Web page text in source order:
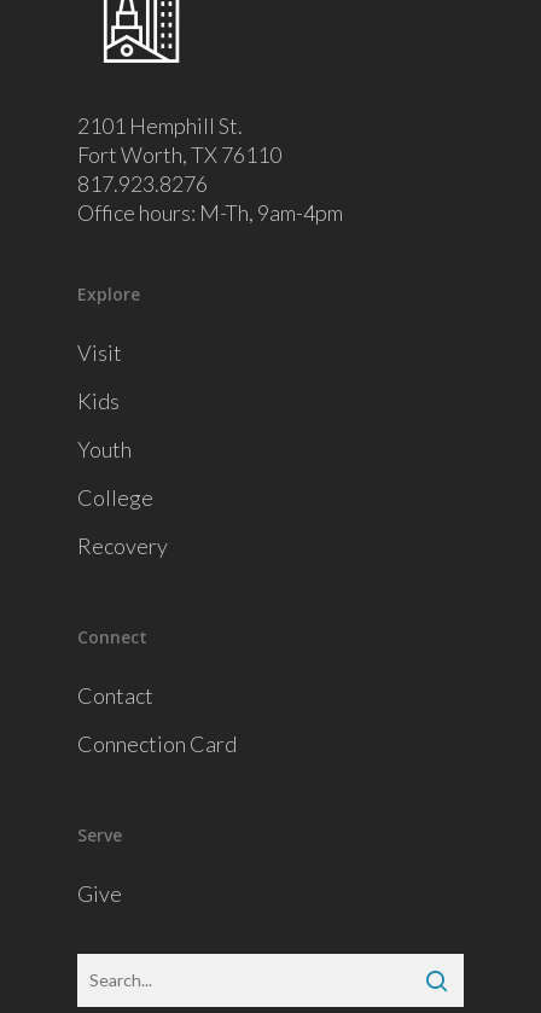
2101 Hemphill St.
Fort Worth, TX 76110
817.923.8276
Office hours: M-Th, 9am-4pm
Explore
Visit
Kids
Youth
College
Recovery
Connect
Contact
Connection Card
Serve
Give